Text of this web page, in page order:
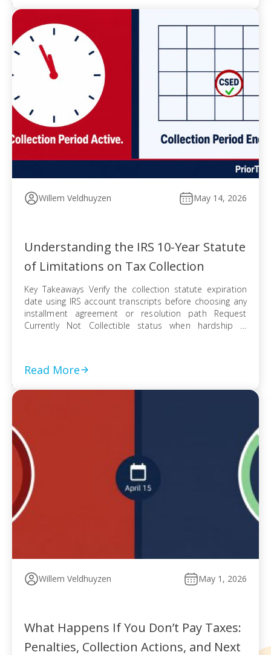
Willem Veldhuyzen May 14, 2026
Understanding the IRS 10-Year Statute
of Limitations on Tax Collection
Key Takeaways Verify the collection statute expiration
date using IRS account transcripts before choosing any
installment agreement or resolution path Request
Currently Not Collectible status when hardship is
even a rejected offer pushes […]
Read More
Willem Veldhuyzen May 1, 2026
What Happens If You Don’t Pay Taxes:
Penalties, Collection Actions, and Next